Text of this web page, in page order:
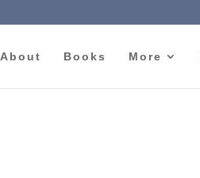
About Books More